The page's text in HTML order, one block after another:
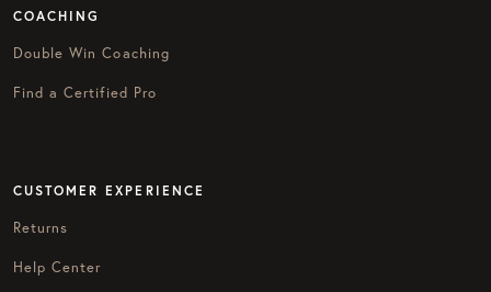
COACHING
Double Win Coaching
Find a Certified Pro
CUSTOMER EXPERIENCE
Returns
Help Center